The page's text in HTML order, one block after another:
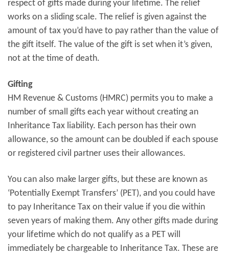
respect of gifts made during your lifetime. The relief
works on a sliding scale. The relief is given against the
amount of tax you’d have to pay rather than the value of
the gift itself. The value of the gift is set when it’s given,
not at the time of death.
Gifting
HM Revenue & Customs (HMRC) permits you to make a
number of small gifts each year without creating an
Inheritance Tax liability. Each person has their own
allowance, so the amount can be doubled if each spouse
or registered civil partner uses their allowances.
You can also make larger gifts, but these are known as
‘Potentially Exempt Transfers’ (PET), and you could have
to pay Inheritance Tax on their value if you die within
seven years of making them. Any other gifts made during
your lifetime which do not qualify as a PET will
immediately be chargeable to Inheritance Tax. These are